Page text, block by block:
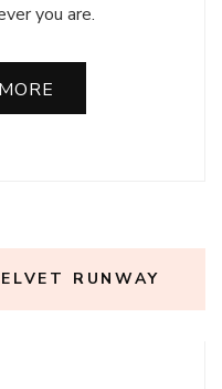
you are.
RUNWAY